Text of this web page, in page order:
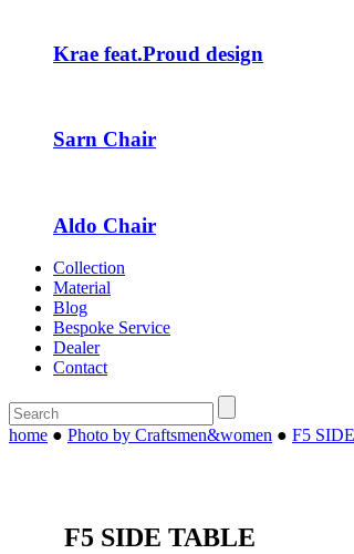
Krae feat.Proud design
Sarn Chair
Aldo Chair
Collection
Material
Blog
Bespoke Service
Dealer
Contact
home ● Photo by Craftsmen&women ● F5
F5 SIDE TABLE